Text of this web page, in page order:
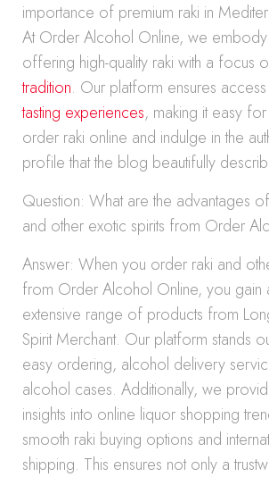
importance of premium raki in
At Order Alcohol Online, we
offering high-quality raki with a focus
tradition. Our platform ensures
tasting experiences, making it easy for
order raki online and indulge in the
profile that the blog beautifully
Question: What are the advantages
and other exotic spirits from Order
Answer: When you order raki and
from Order Alcohol Online, you gain
extensive range of products from
Spirit Merchant. Our platform stands
easy ordering, alcohol delivery
alcohol cases. Additionally, we
insights into online liquor shopping
smooth raki buying options and
shipping. This ensures not only a